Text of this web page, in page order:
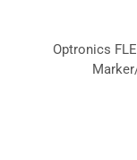
Optronics